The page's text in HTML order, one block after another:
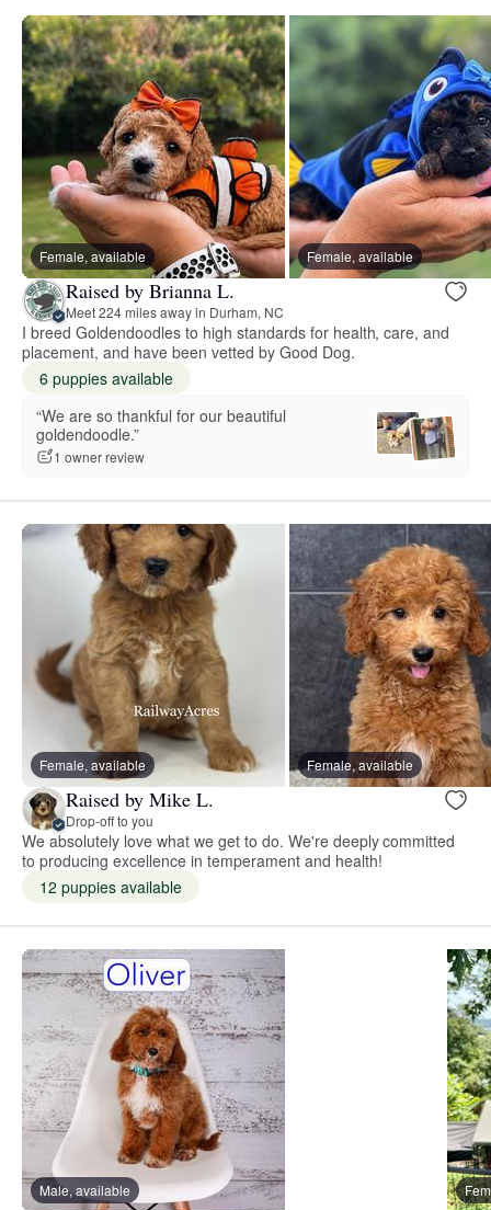
Female, available Female, available
Raised by Brianna L.
Meet 224 miles away in Durham, NC
I breed Goldendoodles to high standards for health, care, and
placement, and have been vetted by Good Dog.
6 puppies available
“We are so thankful for our beautiful
goldendoodle.”
1 owner review
Female, available Female, available
Raised by Mike L.
Drop-off to you
We absolutely love what we get to do. We're deeply committed
to producing excellence in temperament and health!
12 puppies available
Male, available